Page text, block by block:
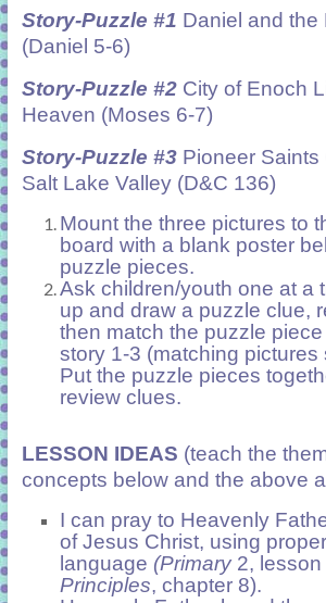
Story-Puzzle #1 Daniel and the
(Daniel 5-6)
Story-Puzzle #2City of Enoch
Heaven (Moses 6-7)
Story-Puzzle #3Pioneer Saints
Salt Lake Valley (D&C 136)
Mount the three pictures to
board with a blank poster
puzzle pieces.
Ask children/youth one at a
up and draw a puzzle clue,
then match the puzzle
story 1-3 (matching pictures
Put the puzzle pieces
review clues.
LESSON IDEAS (teach the
concepts below and the above
I can pray to Heavenly
of Jesus Christ, using
language (Primary 2, lesson
Principles, chapter 8).